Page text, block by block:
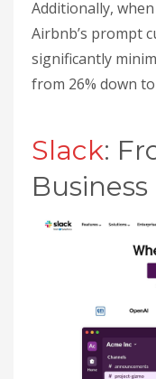
Additionally,
Airbnb’s prompt
significantly
from 26% down
Slack: